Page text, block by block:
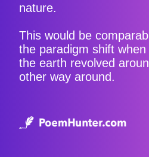
nature.
This would be
the paradigm shift
the earth revolved
other way around.